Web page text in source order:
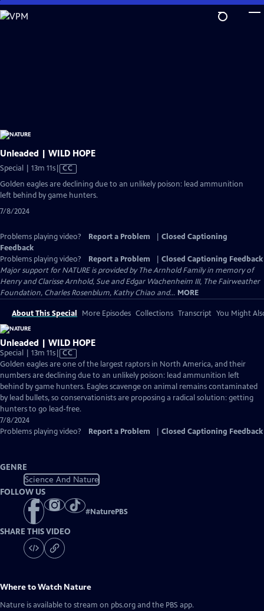
Skip
to
Unleaded | WILD HOPE
Special | 13m 11sVideo
has
Closed
CC
Golden eagles are declining due to an unlikely poison: lead ammunition
left behind by game hunters.
7/8/2024
Problems playing video? Report a Problem
Closed Captioning
Feedback
Problems playing video?
Report a Problem
Closed Captioning Feedback
Major support for NATURE is provided by The Arnhold Family in memory of
Henry and Clarisse Arnhold, Sue and Edgar Wachenheim III, The Fairweather
Foundation, Charles Rosenblum, Kathy Chiao and... MORE
About This Special More Episodes Collections Transcript You Might
Unleaded | WILD HOPE
Special | 13m 11sVideo
has
Closed
Captions
CC
Golden eagles are one of the largest raptors in North America, and their
numbers are declining due to an unlikely poison: lead ammunition left
behind by game hunters. Eagles scavenge on animal remains contaminated
by lead bullets, so conservationists are proposing a radical solution: getting
hunters to go lead-free.
7/8/2024
Problems playing video?
Report a Problem Closed Captioning Feedback
GENRE
Science And Nature
FOLLOW US
#NaturePBS
SHARE THIS VIDEO
Where to Watch Nature
Nature is available to stream on pbs.org and the PBS app.